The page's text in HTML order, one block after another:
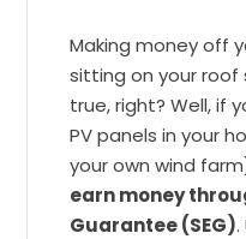
Making money off
sitting on your
true, right? Well, if
PV panels in your
your own wind
earn money
Guarantee (SEG)